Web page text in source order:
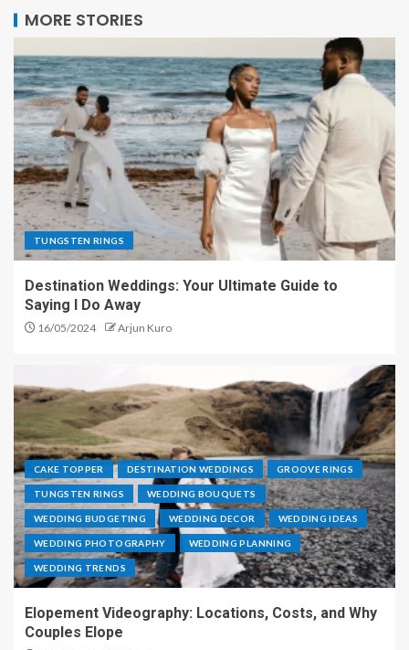
MORE STORIES
TUNGSTEN RINGS
Destination Weddings: Your Ultimate Guide to
Saying I Do Away
16/05/2024 Arjun Kuro
CAKE TOPPER DESTINATION WEDDINGS GROOVE RINGS
TUNGSTEN RINGS WEDDING BOUQUETS
WEDDING BUDGETING WEDDING DECOR WEDDING IDEAS
WEDDING PHOTOGRAPHY WEDDING PLANNING
WEDDING TRENDS
Elopement Videography: Locations, Costs, and Why
Couples Elope